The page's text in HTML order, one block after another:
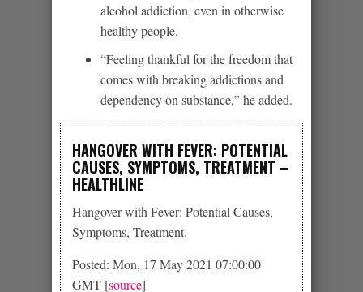
alcohol addiction, even in otherwise
healthy people.
“Feeling thankful for the freedom that
comes with breaking addictions and
dependency on substance,” he added.
HANGOVER WITH FEVER: POTENTIAL
CAUSES, SYMPTOMS, TREATMENT –
HEALTHLINE
Hangover with Fever: Potential Causes,
Symptoms, Treatment.
Posted: Mon, 17 May 2021 07:00:00
GMT [source]